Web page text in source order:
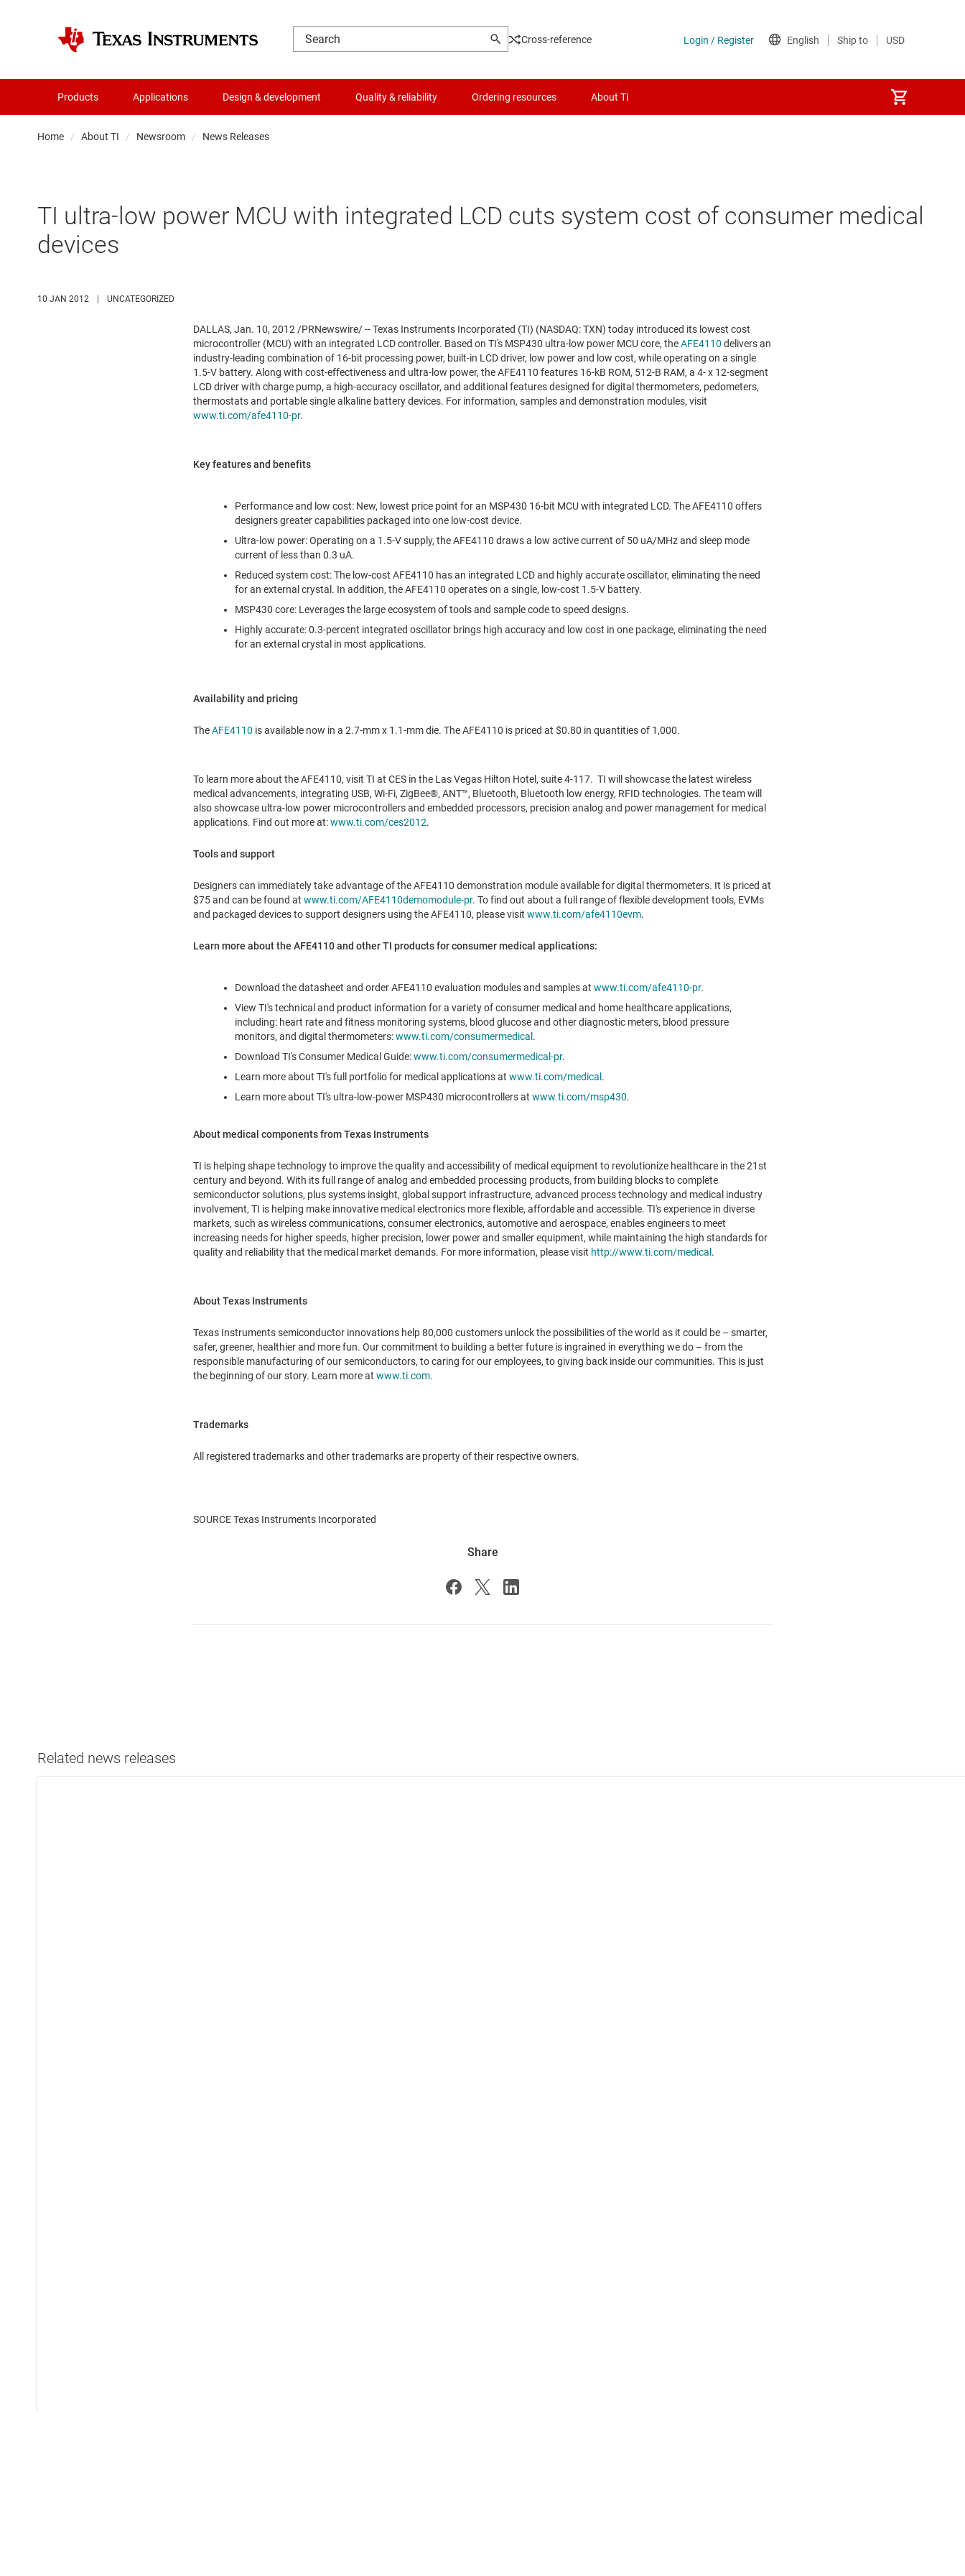
Cross-reference
Products Applications Design & development Quality & reliability Ordering resources About TI
Home About TI Newsroom News Releases
TI ultra-low power MCU with integrated LCD cuts system cost of consumer medical
devices
10 JAN 2012 UNCATEGORIZED
DALLAS, Jan. 10, 2012/PRNewswire/ -- Texas Instruments Incorporated (TI) (NASDAQ: TXN) today introduced its lowest cost
microcontroller (MCU) with an integrated LCD controller. Based on TI's MSP430 ultra-low power MCU core, theAFE4110 delivers an
industry-leading combination of 16-bit processing power, built-in LCD driver, low power and low cost, while operating on a single
1.5-V battery. Along with cost-effectiveness and ultra-low power, the AFE4110 features 16-kB ROM, 512-B RAM, a 4- x 12-segment
LCD driver with charge pump, a high-accuracy oscillator, and additional features designed for digital thermometers, pedometers,
thermostats and portable single alkaline battery devices. For information, samples and demonstration modules, visit
www.ti.com/afe4110-pr.
Key features and benefits
Performance and low cost: New, lowest price point for an MSP430 16-bit MCU with integrated LCD. The AFE4110 offers
designers greater capabilities packaged into one low-cost device.
Ultra-low power: Operating on a 1.5-V supply, the AFE4110 draws a low active current of 50 uA/MHz and sleep mode
current of less than 0.3 uA.
Reduced system cost: The low-cost AFE4110 has an integrated LCD and highly accurate oscillator, eliminating the need
for an external crystal. In addition, the AFE4110 operates on a single, low-cost 1.5-V battery.
MSP430 core: Leverages the large ecosystem of tools and sample code to speed designs.
Highly accurate: 0.3-percent integrated oscillator brings high accuracy and low cost in one package, eliminating the need
for an external crystal in most applications.
Availability and pricing
TheAFE4110 is available now in a 2.7-mm x 1.1-mm die. The AFE4110 is priced at $0.80 in quantities of 1,000.
To learn more about the AFE4110, visit TI at CES in the Las Vegas Hilton Hotel, suite 4-117. TI will showcase the latest wireless
medical advancements, integrating USB, Wi-Fi, ZigBee®, ANT™, Bluetooth, Bluetooth low energy, RFID technologies. The team will
also showcase ultra-low power microcontrollers and embedded processors, precision analog and power management for medical
applications. Find out more at:www.ti.com/ces2012.
Tools and support
Designers can immediately take advantage of the AFE4110 demonstration module available for digital thermometers. It is priced at
$75and can be found at www.ti.com/AFE4110demomodule-pr. To find out about a full range of flexible development tools, EVMs
and packaged devices to support designers using the AFE4110, please visit www.ti.com/afe4110evm.
Learn more about the AFE4110 and other TI products for consumer medical applications:
Download the datasheet and order AFE4110 evaluation modules and samples at www.ti.com/afe4110-pr.
View TI's technical and product information for a variety of consumer medical and home healthcare applications,
including: heart rate and fitness monitoring systems, blood glucose and other diagnostic meters, blood pressure
monitors, and digital thermometers:www.ti.com/consumermedical .
Download TI's Consumer Medical Guide:www.ti.com/consumermedical-pr.
Learn more about TI's full portfolio for medical applications at www.ti.com/medical .
Learn more about TI's ultra-low-power MSP430 microcontrollers at www.ti.com/msp430.
About medical components from Texas Instruments
TI is helping shape technology to improve the quality and accessibility of medical equipment to revolutionize healthcare in the 21st
century and beyond. With its full range of analog and embedded processing products, from building blocks to complete
semiconductor solutions, plus systems insight, global support infrastructure, advanced process technology and medical industry
involvement, TI is helping make innovative medical electronics more flexible, affordable and accessible. TI's experience in diverse
markets, such as wireless communications, consumer electronics, automotive and aerospace, enables engineers to meet
increasing needs for higher speeds, higher precision, lower power and smaller equipment, while maintaining the high standards for
quality and reliability that the medical market demands. For more information, please visit http://www.ti.com/medical .
About Texas Instruments
Texas Instruments semiconductor innovations help 80,000 customers unlock the possibilities of the world as it could be – smarter,
safer, greener, healthier and more fun. Our commitment to building a better future is ingrained in everything we do – from the
responsible manufacturing of our semiconductors, to caring for our employees, to giving back inside our communities. This is just
the beginning of our story. Learn more at www.ti.com.
Trademarks
All registered trademarks and other trademarks are property of their respective owners.
SOURCE Texas Instruments Incorporated
Share
Related news releases